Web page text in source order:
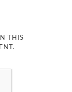
THIS